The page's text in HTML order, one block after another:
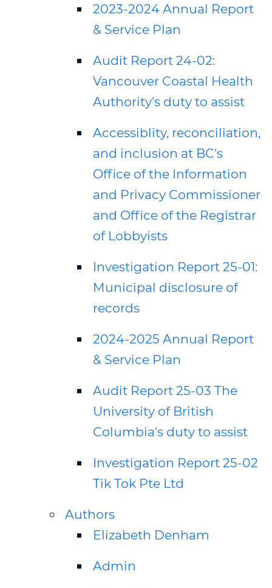
2023-2024 Annual Report
& Service Plan
Audit Report 24-02:
Vancouver Coastal Health
Authority's duty to assist
Accessiblity, reconciliation,
and inclusion at BC's
Office of the Information
and Privacy Commissioner
and Office of the Registrar
of Lobbyists
Investigation Report 25-01:
Municipal disclosure of
records
2024-2025 Annual Report
& Service Plan
Audit Report 25-03 The
University of British
Columbia's duty to assist
Investigation Report 25-02
Tik Tok Pte Ltd
Authors
Elizabeth Denham
Admin